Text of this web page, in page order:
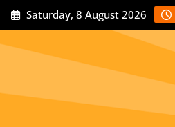
Saturday, 8 August 2026